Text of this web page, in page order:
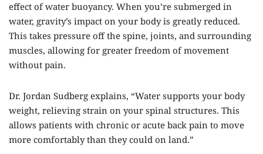
effect of water buoyancy. When you’re submerged in
water, gravity’s impact on your body is greatly reduced.
This takes pressure off the spine, joints, and surrounding
muscles, allowing for greater freedom of movement
without pain.
Dr. Jordan Sudberg explains, “Water supports your body
weight, relieving strain on your spinal structures. This
allows patients with chronic or acute back pain to move
more comfortably than they could on land.”